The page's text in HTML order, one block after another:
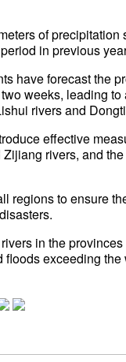
of
in previous
have forecast the
weeks, leading
rivers and
effective
rivers, and
regions to ensure
in the
exceeding the